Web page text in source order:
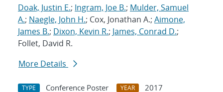
Doak, Justin E.; Ingram, Joe B.; Mulder, Samuel
A.; Naegle, John H.; Cox, Jonathan A.; Aimone,
James B.; Dixon, Kevin R.; James, Conrad D.;
Follet, David R.
More Details
TYPE Conference Poster YEAR
2017